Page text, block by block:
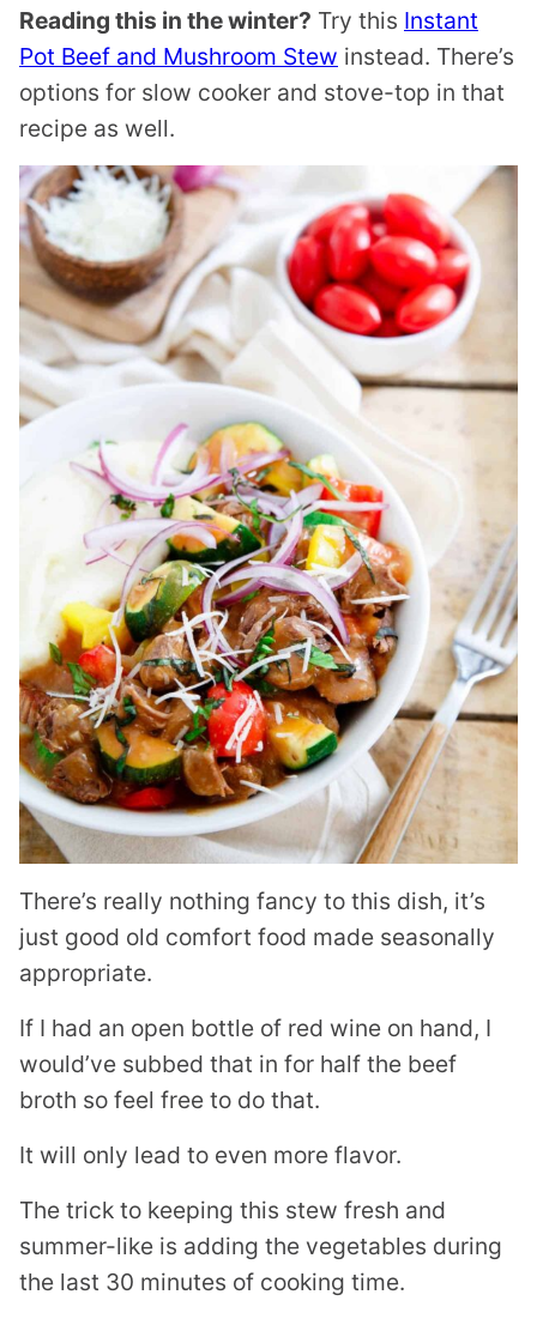
Reading this in the winter? Try this Instant
Pot Beef and Mushroom Stew instead. There’s
options for slow cooker and stove-top in that
recipe as well.
There’s really nothing fancy to this dish, it’s
just good old comfort food made seasonally
appropriate.
If I had an open bottle of red wine on hand, I
would’ve subbed that in for half the beef
broth so feel free to do that.
It will only lead to even more flavor.
The trick to keeping this stew fresh and
summer-like is adding the vegetables during
the last 30 minutes of cooking time.